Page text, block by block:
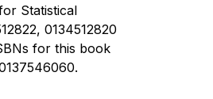
Statistical
0134512820
for this book